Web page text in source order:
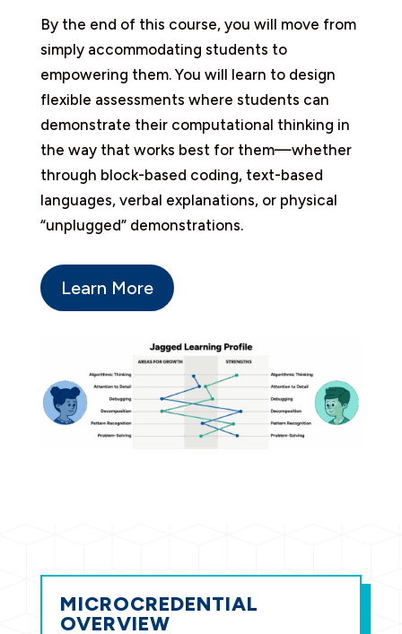
By the end of this course, you will move from
simply accommodating students to
empowering them. You will learn to design
flexible assessments where students can
demonstrate their computational thinking in
the way that works best for them—whether
through block-based coding, text-based
languages, verbal explanations, or physical
“unplugged” demonstrations.
Learn More
MICROCREDENTIAL
OVERVIEW